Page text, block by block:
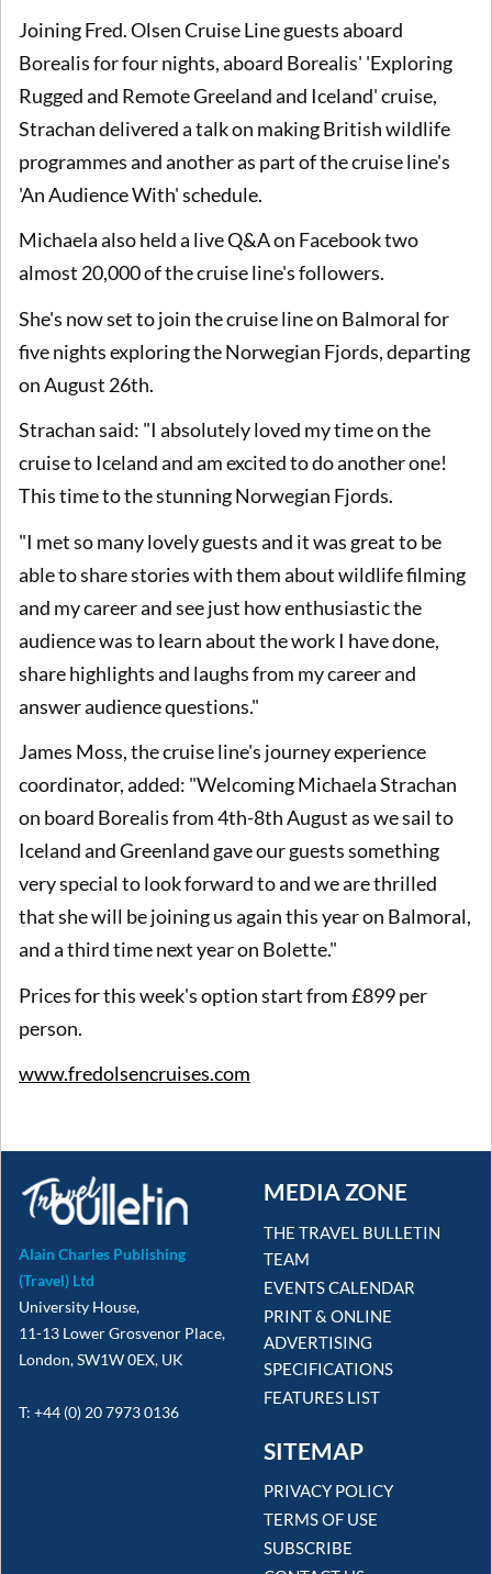
Joining Fred. Olsen Cruise Line guests aboard
Borealis for four nights, aboard Borealis' 'Exploring
Rugged and Remote Greeland and Iceland' cruise,
Strachan delivered a talk on making British wildlife
programmes and another as part of the cruise line's
'An Audience With' schedule.
Michaela also held a live Q&A on Facebook two
almost 20,000 of the cruise line's followers.
She's now set to join the cruise line on Balmoral for
five nights exploring the Norwegian Fjords, departing
on August 26th.
Strachan said: "I absolutely loved my time on the
cruise to Iceland and am excited to do another one!
This time to the stunning Norwegian Fjords.
"I met so many lovely guests and it was great to be
able to share stories with them about wildlife filming
and my career and see just how enthusiastic the
audience was to learn about the work I have done,
share highlights and laughs from my career and
answer audience questions."
James Moss, the cruise line's journey experience
coordinator, added: "Welcoming Michaela Strachan
on board Borealis from 4th-8th August as we sail to
Iceland and Greenland gave our guests something
very special to look forward to and we are thrilled
that she will be joining us again this year on Balmoral,
and a third time next year on Bolette."
Prices for this week's option start from £899 per
person.
www.fredolsencruises.com
Alain Charles Publishing
(Travel) Ltd
University House,
11-13 Lower Grosvenor Place,
London, SW1W 0EX, UK
T: +44 (0) 20 7973 0136
MEDIA ZONE
THE TRAVEL BULLETIN
TEAM
EVENTS CALENDAR
PRINT & ONLINE
ADVERTISING
SPECIFICATIONS
FEATURES LIST
SITEMAP
PRIVACY POLICY
TERMS OF USE
SUBSCRIBE